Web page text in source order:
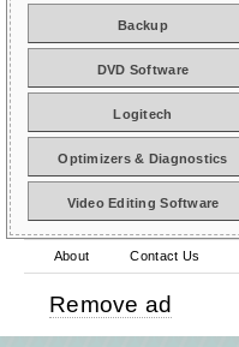
Backup
DVD Software
Logitech
Optimizers & Diagnostics
Video Editing Software
About Contact Us
Remove ad